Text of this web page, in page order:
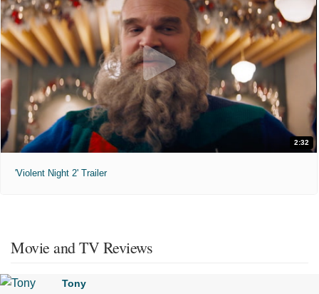
2:32
'Violent Night 2' Trailer
Movie and TV Reviews
Tony